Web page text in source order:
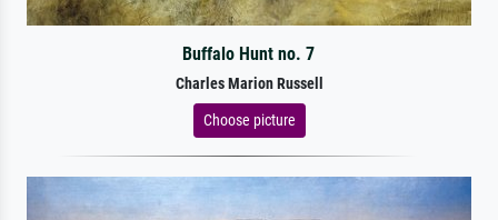
Buffalo Hunt no. 7
Charles Marion Russell
Choose picture